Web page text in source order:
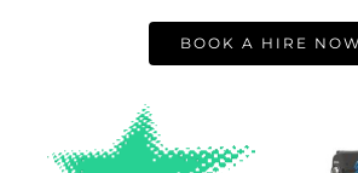
BOOK A HIRE NOW